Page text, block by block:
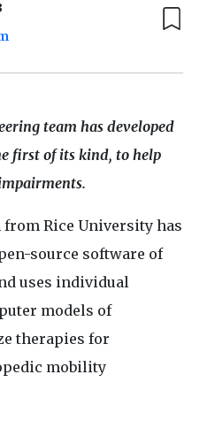
team has developed
first of its kind, to help
Rice University has
source software of
uses individual
models of
therapies for
mobility